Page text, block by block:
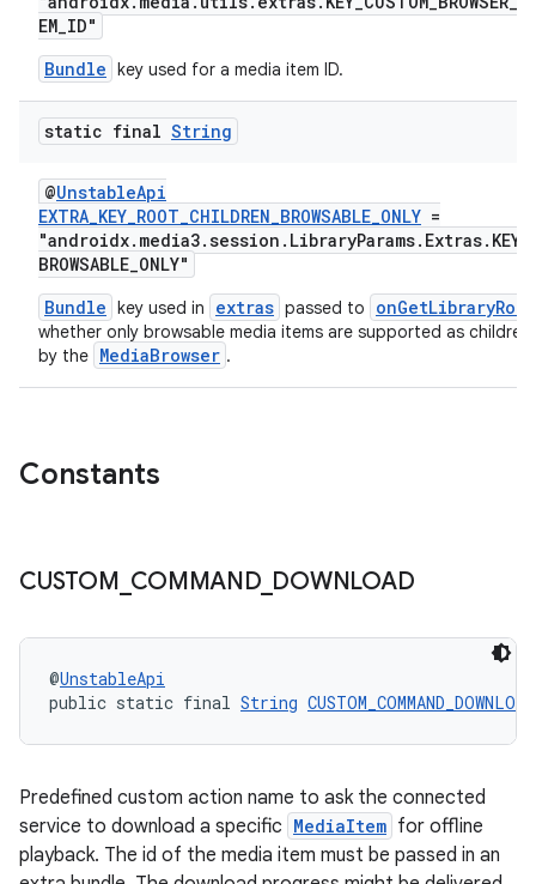
EM_ID"
Bundle key used for a media item ID.
static final String
@UnstableApi
EXTRA_KEY_ROOT_CHILDREN_BROWSABLE_ONLY =
BROWSABLE_ONLY"
Bundle key used in extras passed to onGetLibraryRoot
whether only browsable media items are supported as
by the MediaBrowser .
Constants
CUSTOM COMMAND_ DOWNLOAD
@UnstableApi
public static final String CUSTOM_COMMAND_DOWNLOAD
Predefined custom action name to ask the connected
service to download a specific MediaItem for offline
playback. The id of the media item must be passed in an